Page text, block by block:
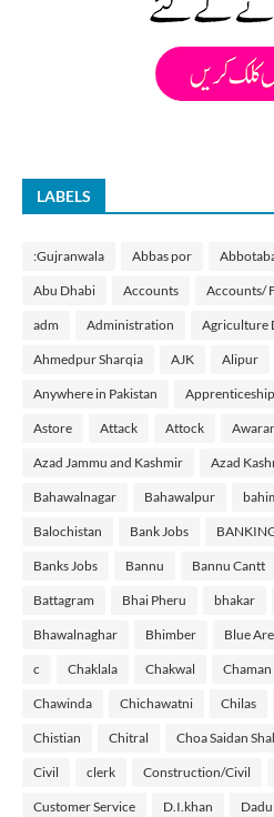
LABELS
:Gujranwala Abbas por
Abu Dhabi Accounts Accounts/
adm Administration Agriculture
Ahmedpur Sharqia AJK Alipur
Anywhere in Pakistan Apprenticeship
Astore Attack Attock
Azad Jammu and Kashmir Azad
Bahawalnagar Bahawalpur
Balochistan Bank Jobs
Banks Jobs Bannu Bannu Cantt
Battagram Bhai Pheru bhakar
Bhawalnaghar Bhimber Blue
c Chaklala Chakwal Chaman
Chawinda Chichawatni Chilas
Chistian Chitral Choa Saidan
Civil clerk Construction/Civil
Customer Service D.I.khan Dadu